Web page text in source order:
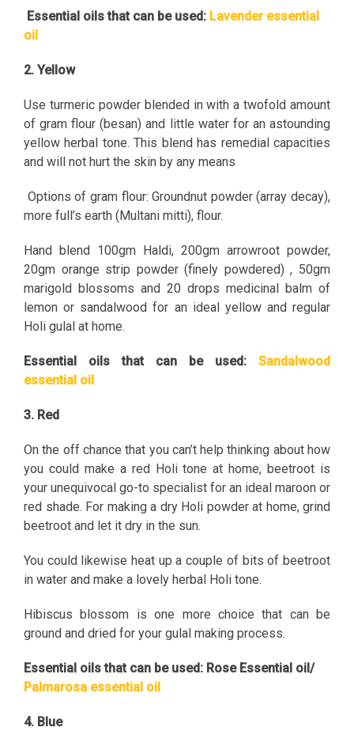
Essential oils that can be used: Lavender essential
oil
2. Yellow
Use turmeric powder blended in with a twofold amount
of gram flour (besan) and little water for an astounding
yellow herbal tone. This blend has remedial capacities
and will not hurt the skin by any means
Options of gram flour: Groundnut powder (array decay),
more full’s earth (Multani mitti), flour.
Hand blend 100gm Haldi, 200gm arrowroot powder,
20gm orange strip powder (finely powdered) , 50gm
marigold blossoms and 20 drops medicinal balm of
lemon or sandalwood for an ideal yellow and regular
Holi gulal at home.
Essential oils that can be used: Sandalwood
essential oil
3. Red
On the off chance that you can’t help thinking about how
you could make a red Holi tone at home, beetroot is
your unequivocal go-to specialist for an ideal maroon or
red shade. For making a dry Holi powder at home, grind
beetroot and let it dry in the sun.
You could likewise heat up a couple of bits of beetroot
in water and make a lovely herbal Holi tone.
Hibiscus blossom is one more choice that can be
ground and dried for your gulal making process.
Essential oils that can be used: Rose Essential oil/
Palmarosa essential oil
4. Blue